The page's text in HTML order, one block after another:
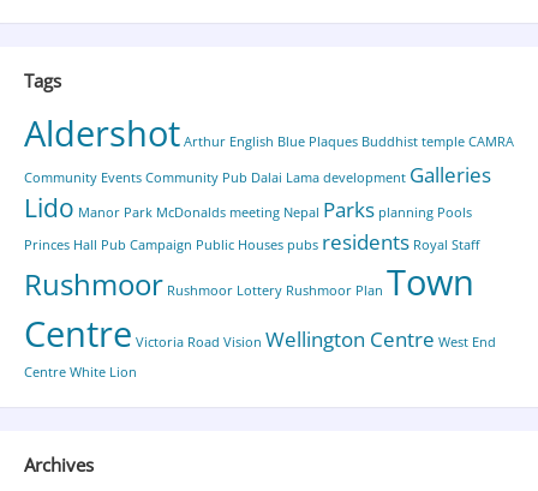
Tags
Aldershot Arthur English Blue Plaques Buddhist temple CAMRA
Community Events Community Pub Dalai Lama development Galleries
Lido Manor Park McDonalds meeting Nepal Parks planning Pools
Princes Hall Pub Campaign Public Houses pubs residents Royal Staff
Rushmoor Rushmoor Lottery Rushmoor Plan Town
Centre Victoria Road Vision Wellington Centre West End
Centre White Lion
Archives